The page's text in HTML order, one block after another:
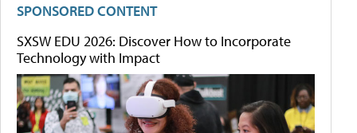
SPONSORED CONTENT
SXSW EDU 2026: Discover How to Incorporate
Technology with Impact